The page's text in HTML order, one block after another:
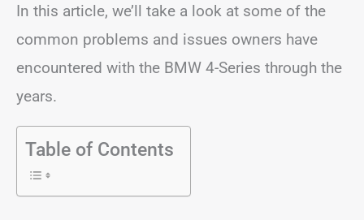
In this article, we’ll take a look at some of the
common problems and issues owners have
encountered with the BMW 4-Series through the
years.
Table of Contents